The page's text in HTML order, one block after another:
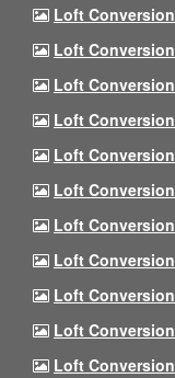
Loft
Loft
Loft
Loft
Loft
Loft
Loft
Loft
Loft
Loft
Loft